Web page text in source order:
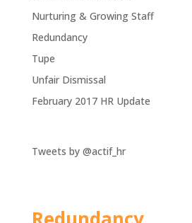
Nurturing & Growing Staff
Redundancy
Tupe
Unfair Dismissal
February 2017 HR Update
Tweets by @actif_hr